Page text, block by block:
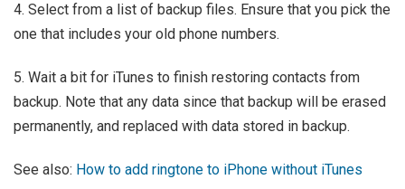
4. Select from a list of backup files. Ensure that you pick the
one that includes your old phone numbers.
5. Wait a bit for iTunes to finish restoring contacts from
backup. Note that any data since that backup will be erased
permanently, and replaced with data stored in backup.
See also: How to add ringtone to iPhone without iTunes